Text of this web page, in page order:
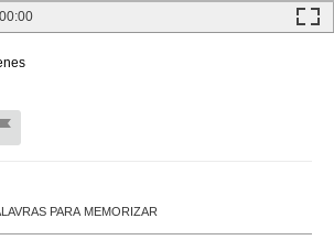
00:00
PARA MEMORIZAR